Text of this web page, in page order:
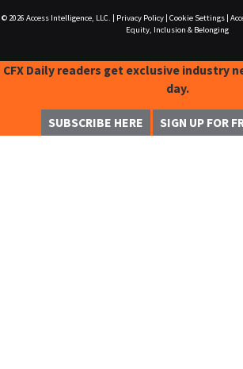
© 2026 Access Intelligence, LLC. Privacy Policy| Cookie Settings|
Equity, Inclusion & Belonging
CFX Daily readers get exclusive industry
day.
SUBSCRIBE HERE SIGN UP FOR